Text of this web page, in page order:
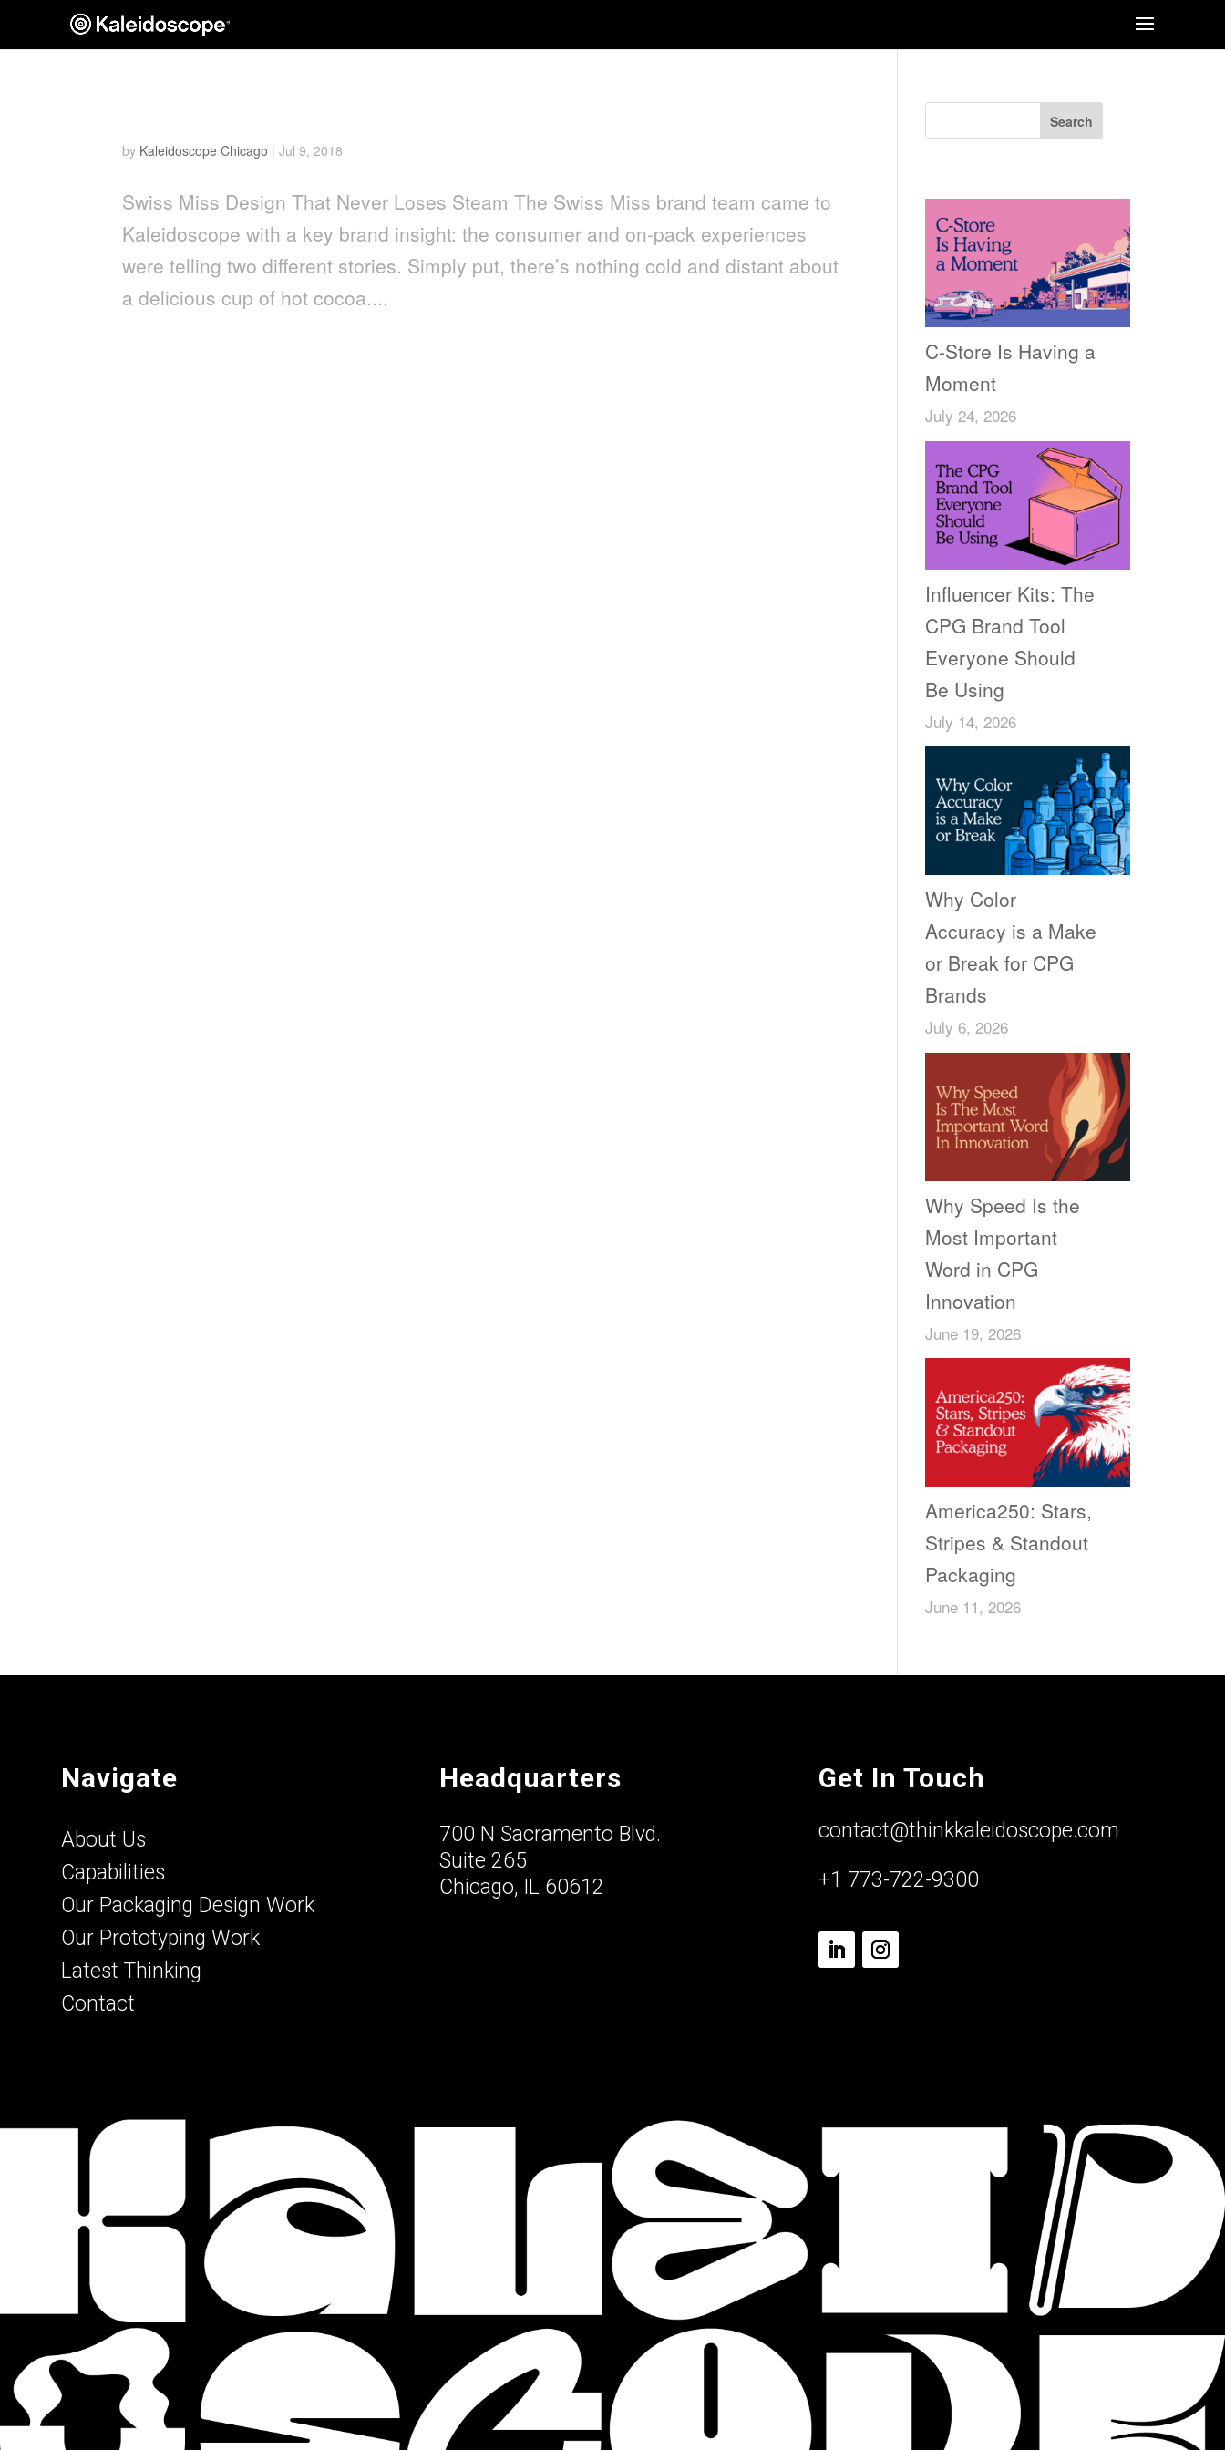
by Kaleidoscope Chicago |Jul 9, 2018
Swiss Miss Design That Never Loses Steam The Swiss Miss brand team came to
Kaleidoscope with a key brand insight: the consumer and on-pack experiences
were telling two different stories. Simply put, there’s nothing cold and distant about
a delicious cup of hot cocoa....
Search
C-Store Is Having a
Moment
July 24, 2026
Influencer Kits: The
CPG Brand Tool
Everyone Should
Be Using
July 14, 2026
Why Color
Accuracy is a Make
or Break for CPG
Brands
July 6, 2026
Why Speed Is the
Most Important
Word in CPG
Innovation
June 19, 2026
America250: Stars,
Stripes & Standout
Packaging
June 11, 2026
Navigate
About Us
Capabilities
Our Packaging Design Work
Our Prototyping Work
Latest Thinking
Contact
Headquarters
700 N Sacramento Blvd.
Suite 265
Chicago, IL 60612
Get In Touch
contact@thinkkaleidoscope.com
+1 773-722-9300